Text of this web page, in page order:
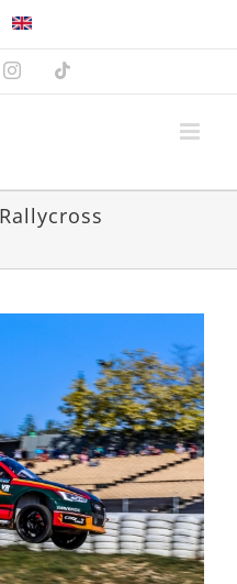
Instagram